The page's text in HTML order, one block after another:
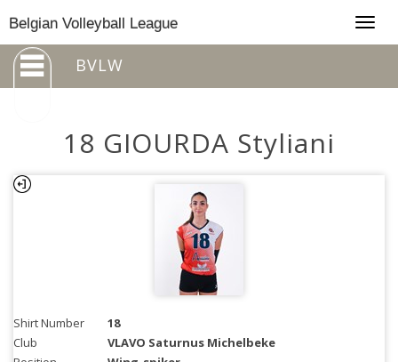
Belgian Volleyball League
BVLW
18 GIOURDA Styliani
Shirt Number
18
Club
VLAVO Saturnus Michelbeke